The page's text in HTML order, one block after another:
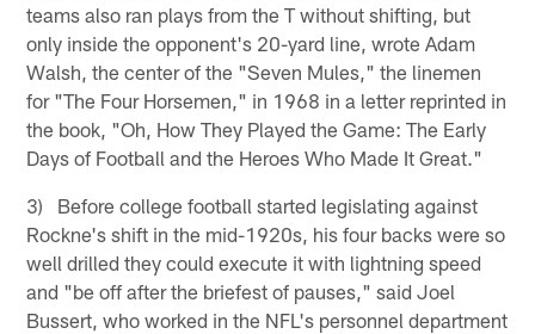
teams also ran plays from the T without shifting, but
only inside the opponent's 20-yard line, wrote Adam
Walsh, the center of the "Seven Mules," the linemen
for "The Four Horsemen," in 1968 in a letter reprinted in
the book, "Oh, How They Played the Game: The Early
Days of Football and the Heroes Who Made It Great."
3) Before college football started legislating against
Rockne's shift in the mid-1920s, his four backs were so
well drilled they could execute it with lightning speed
and "be off after the briefest of pauses," said Joel
Bussert, who worked in the NFL's personnel department